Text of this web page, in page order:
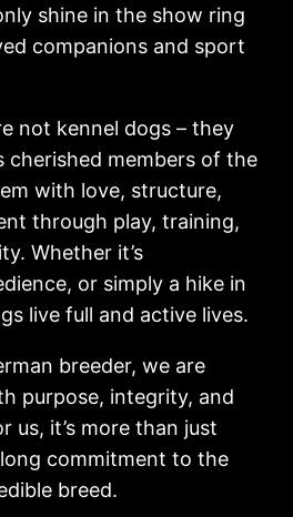
shine in the show ring
companions and sport
not kennel dogs – they
cherished members of the
with love, structure,
through play, training,
Whether it’s
or simply a hike in
live full and active lives.
breeder, we are
purpose, integrity, and
us, it’s more than just
commitment to the
breed.